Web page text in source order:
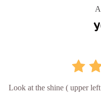
Look at the shine ( upper